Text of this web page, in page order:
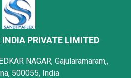
PRIVATE LIMITED
NAGAR, Gajularamaram,,
500055, India